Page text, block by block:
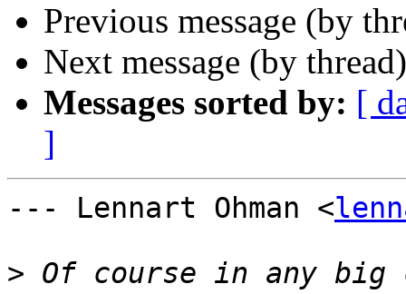
Previous message (by
Next message (by
Messages sorted by: [
]
--- Lennart Ohman <
> Of course in any big